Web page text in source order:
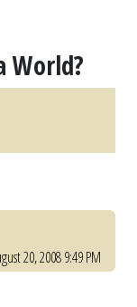
World?
20, 2008 9:49 PM